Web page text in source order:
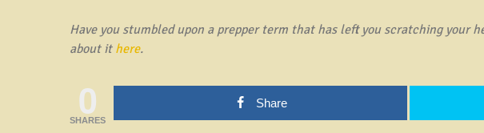
Have you stumbled upon a prepper term that has left you scratching your
about it here.
0
SHARES
Share